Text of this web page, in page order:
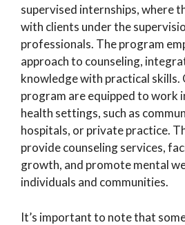
supervised internships, where
with clients under the
professionals. The program
approach to counseling,
knowledge with practical
program are equipped to work
health settings, such as
hospitals, or private practice.
provide counseling services,
growth, and promote mental
individuals and communities.
It’s important to note that